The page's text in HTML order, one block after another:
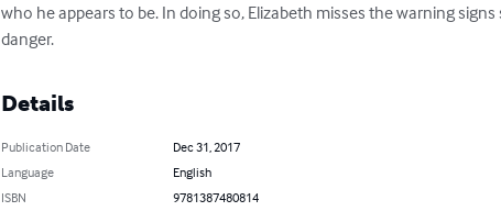
who he appears to be. In doing so, Elizabeth misses the warning
danger.
Details
Publication Date
Dec 31, 2017
Language
English
ISBN
9781387480814